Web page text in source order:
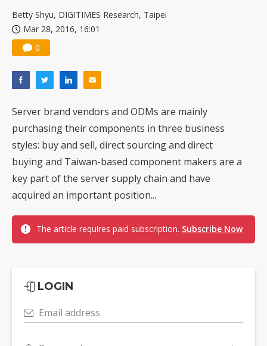
Betty Shyu, DIGITIMES Research, Taipei
Mar 28, 2016, 16:01
0
Server brand vendors and ODMs are mainly
purchasing their components in three business
styles: buy and sell, direct sourcing and direct
buying and Taiwan-based component makers are a
key part of the server supply chain and have
acquired an important position...
The article requires paid subscription. Subscribe Now
LOGIN
Email address